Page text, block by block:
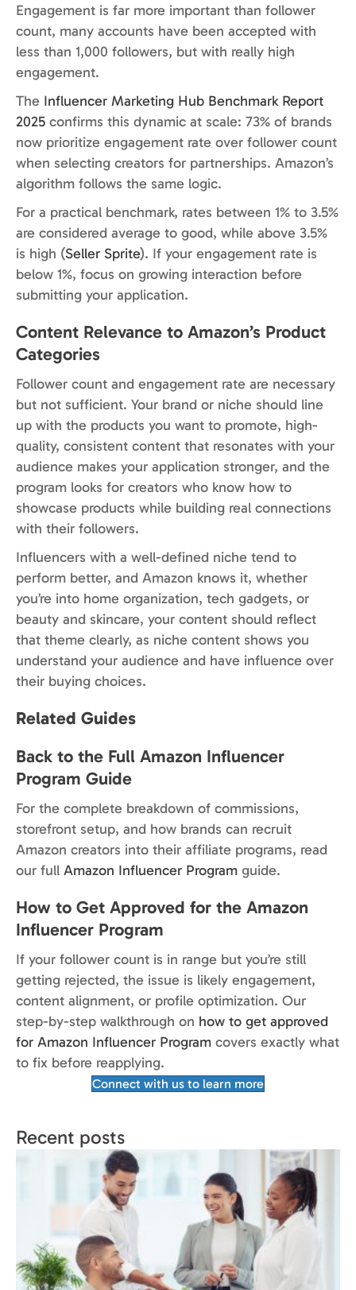
Engagement is far more important than follower
count, many accounts have been accepted with
less than 1,000 followers, but with really high
engagement.
The Influencer Marketing Hub Benchmark Report
2025 confirms this dynamic at scale: 73% of brands
now prioritize engagement rate over follower count
when selecting creators for partnerships. Amazon’s
algorithm follows the same logic.
For a practical benchmark, rates between 1% to 3.5%
are considered average to good, while above 3.5%
is high (Seller Sprite). If your engagement rate is
below 1%, focus on growing interaction before
submitting your application.
Content Relevance to Amazon’s Product
Categories
Follower count and engagement rate are necessary
but not sufficient. Your brand or niche should line
up with the products you want to promote, high-
quality, consistent content that resonates with your
audience makes your application stronger, and the
program looks for creators who know how to
showcase products while building real connections
with their followers.
Influencers with a well-defined niche tend to
perform better, and Amazon knows it, whether
you’re into home organization, tech gadgets, or
beauty and skincare, your content should reflect
that theme clearly, as niche content shows you
understand your audience and have influence over
their buying choices.
Related Guides
Back to the Full Amazon Influencer
Program Guide
For the complete breakdown of commissions,
storefront setup, and how brands can recruit
Amazon creators into their affiliate programs, read
our full Amazon Influencer Program guide.
How to Get Approved for the Amazon
Influencer Program
If your follower count is in range but you’re still
getting rejected, the issue is likely engagement,
content alignment, or profile optimization. Our
step-by-step walkthrough on how to get approved
for Amazon Influencer Program covers exactly what
to fix before reapplying.
Connect with us to learn more
Recent posts